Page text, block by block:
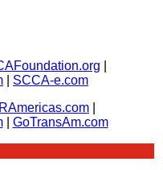
SCCA-e.com
| GoTransAm.com